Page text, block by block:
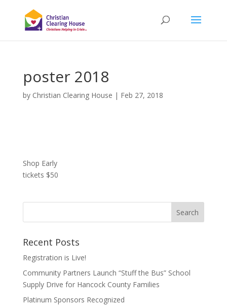
poster 2018
by Christian Clearing House | Feb 27, 2018
Shop Early
tickets $50
Recent Posts
Registration is Live!
Community Partners Launch “Stuff the Bus” School
Supply Drive for Hancock County Families
Platinum Sponsors Recognized